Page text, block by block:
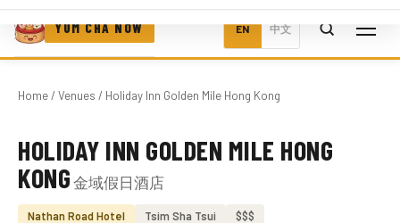
YUM CHA NOW EN 中文
Home/ Venues / Holiday Inn Golden Mile Hong Kong
Photo coming soon
HOLIDAY INN GOLDEN MILE HONG
KONG 金域假日酒店
Nathan Road Hotel Tsim Sha Tsui $$$